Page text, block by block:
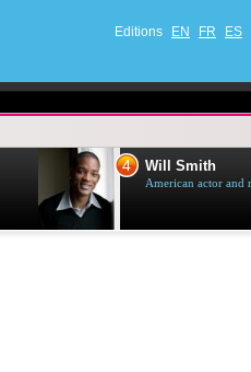
Editions EN FR ES
4 Will Smith
American actor and